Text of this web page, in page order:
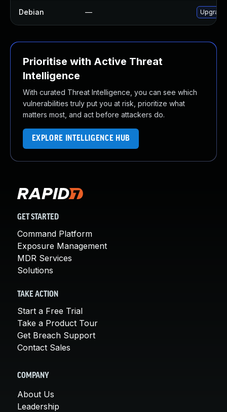
Debian —
Prioritise with Active Threat
Intelligence
With curated Threat Intelligence, you can see which
vulnerabilities truly put you at risk, prioritize what
matters most, and act before attackers do.
EXPLORE INTELLIGENCE HUB
GET STARTED
Command Platform
Exposure Management
MDR Services
Solutions
TAKE ACTION
Start a Free Trial
Take a Product Tour
Get Breach Support
Contact Sales
COMPANY
About Us
Leadership